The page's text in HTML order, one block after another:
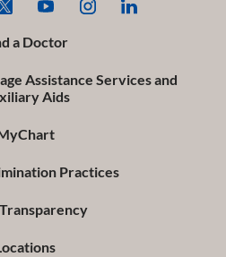
a Doctor
Assistance Services and
Aids
Practices